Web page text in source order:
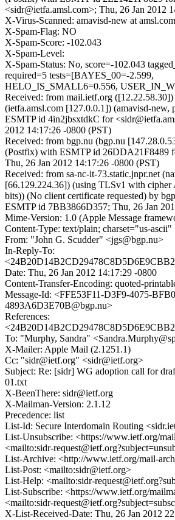
<sidr@ietfa.amsl.com>; Thu, 26 Jan 2012
X-Virus-Scanned: amavisd-new at amsl.com
X-Spam-Flag: NO
X-Spam-Score: -102.043
X-Spam-Level:
X-Spam-Status: No, score=-102.043
required=5 tests=[BAYES_00=-2.599,
HELO_IS_SMALL6=0.556,
Received: from mail.ietf.org
(ietfa.amsl.com [127.0.0.1]) (amavisd-new,
ESMTP id 4in2jbsxtdkC for
2012 14:17:26 -0800 (PST)
Received: from bgp.nu (bgp.nu
(Postfix) with ESMTP id 26DDA21F8489
Thu, 26 Jan 2012 14:17:26 -0800 (PST)
Received: from sa-nc-it-73.static.jnpr.net
[66.129.224.36]) (using TLSv1 with
bits)) (No client certificate requested) by
ESMTP id 7BB3866D357; Thu, 26 Jan
Mime-Version: 1.0 (Apple Message
Content-Type: text/plain; charset="us-ascii"
From: "John G. Scudder" <jgs@bgp.nu>
In-Reply-To:
Date: Thu, 26 Jan 2012 14:17:29 -0800
Content-Transfer-Encoding: quoted-
Message-Id: <FFE53F11-D3F9-4075-
4893A6D3E70B@bgp.nu>
References:
To: "Murphy, Sandra"
X-Mailer: Apple Mail (2.1251.1)
Cc: "sidr@ietf.org" <sidr@ietf.org>
Subject: Re: [sidr] WG adoption call for
01.txt
X-BeenThere: sidr@ietf.org
X-Mailman-Version: 2.1.12
Precedence: list
List-Id: Secure Interdomain Routing
List-Unsubscribe: <https://www.ietf.org/
<mailto:sidr-
List-Archive: <http://www.ietf.org/mail-
List-Post: <mailto:sidr@ietf.org>
List-Help: <mailto:sidr-
List-Subscribe: <https://www.ietf.org/
<mailto:sidr-
X-List-Received-Date: Thu, 26 Jan 2012